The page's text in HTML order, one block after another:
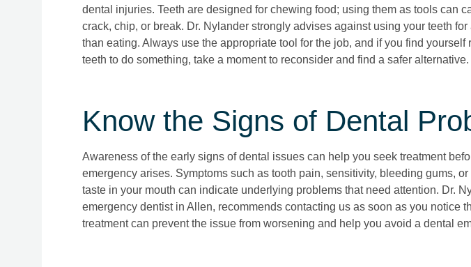
dental injuries. Teeth are designed for chewing food; using them as tools can
crack, chip, or break. Dr. Nylander strongly advises against using your teeth
than eating. Always use the appropriate tool for the job, and if you find yourself
teeth to do something, take a moment to reconsider and find a safer alternative.
Know the Signs of Dental
Awareness of the early signs of dental issues can help you seek treatment
emergency arises. Symptoms such as tooth pain, sensitivity, bleeding gums, or
taste in your mouth can indicate underlying problems that need attention. Dr.
emergency dentist in Allen, recommends contacting us as soon as you notice
treatment can prevent the issue from worsening and help you avoid a dental